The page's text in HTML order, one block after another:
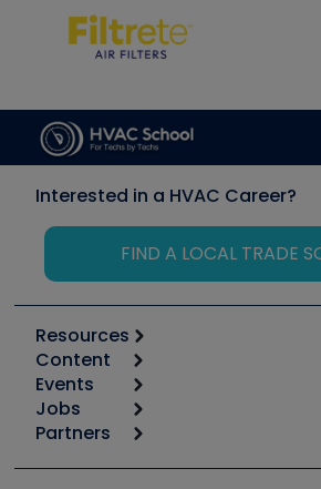
Interested in a HVAC Career?
FIND A LOCAL TRADE
Resources
Calculators
Tool list
Apps
Great Books
Content
Start
Podcasts
Events
6th Annual HVAC/R Training
Jobs
Job Posts
Create a Job Post
Partners